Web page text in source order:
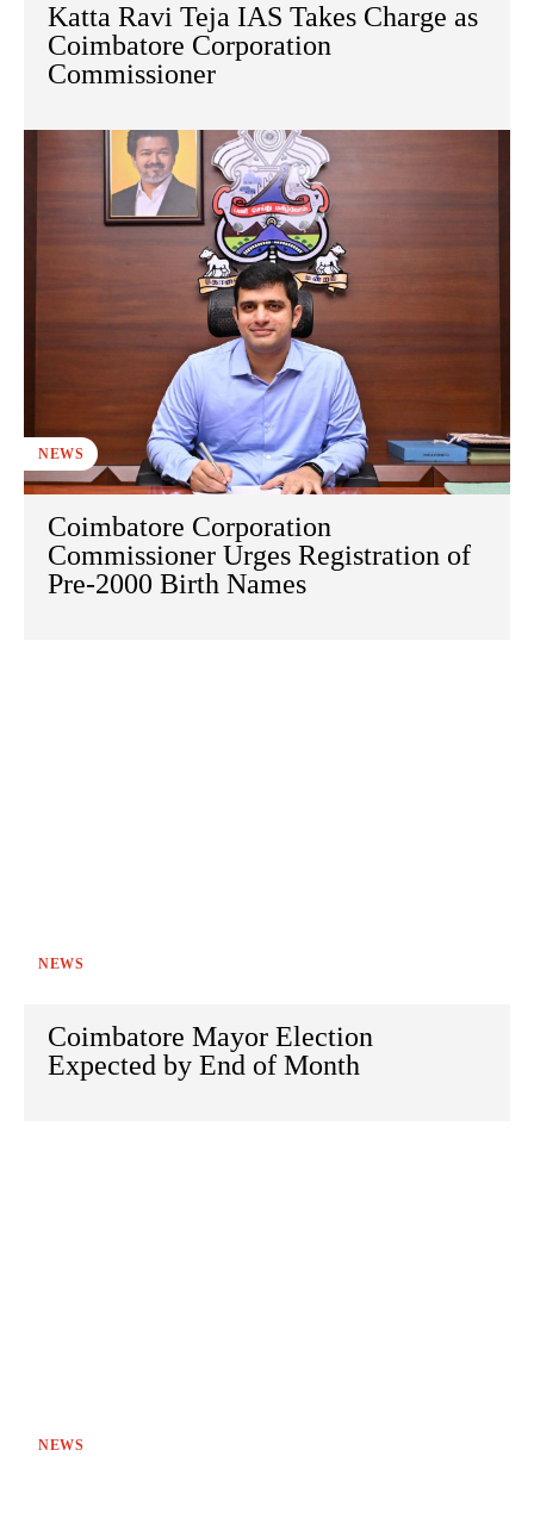
Katta Ravi Teja IAS Takes Charge as
Coimbatore Corporation
Commissioner
NEWS
Coimbatore Corporation
Commissioner Urges Registration of
Pre-2000 Birth Names
NEWS
Coimbatore Mayor Election
Expected by End of Month
NEWS